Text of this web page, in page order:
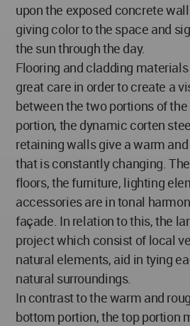
upon the exposed concrete
giving color to the space and
the sun through the day.
Flooring and cladding
great care in order to create a
between the two portions of
portion, the dynamic corten
retaining walls give a warm
that is constantly changing.
floors, the furniture, lighting
accessories are in tonal
façade. In relation to this, the
project which consist of local
natural elements, aid in tying
natural surroundings.
In contrast to the warm and
bottom portion, the top portion